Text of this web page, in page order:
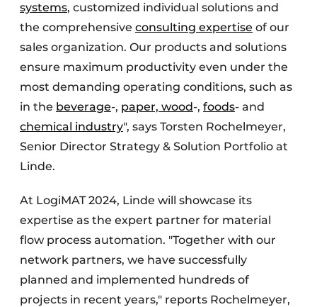
systems, customized individual solutions and
the comprehensive consulting expertise of our
sales organization. Our products and solutions
ensure maximum productivity even under the
most demanding operating conditions, such as
in the beverage-, paper, wood-, foods- and
chemical industry", says Torsten Rochelmeyer,
Senior Director Strategy & Solution Portfolio at
Linde.
At LogiMAT 2024, Linde will showcase its
expertise as the expert partner for material
flow process automation. "Together with our
network partners, we have successfully
planned and implemented hundreds of
projects in recent years," reports Rochelmeyer,